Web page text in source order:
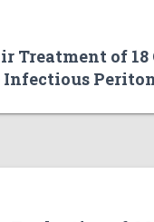
Treatment of 18